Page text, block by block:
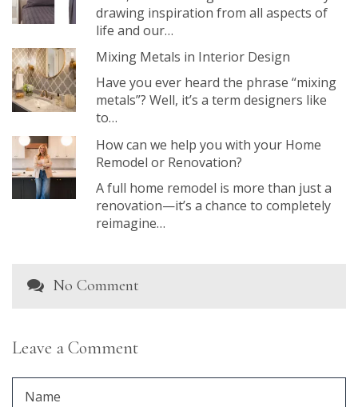
drawing inspiration from all aspects of
life and our…
Mixing Metals in Interior Design
Have you ever heard the phrase “mixing
metals”? Well, it’s a term designers like
to…
How can we help you with your Home
Remodel or Renovation?
A full home remodel is more than just a
renovation—it’s a chance to completely
reimagine…
No Comment
Leave a Comment